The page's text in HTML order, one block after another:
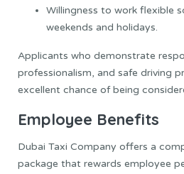
Willingness to work flexible
weekends and holidays.
Applicants who demonstrate
professionalism, and safe driving
excellent chance of being
Employee Benefits
Dubai Taxi Company offers a
package that rewards employee